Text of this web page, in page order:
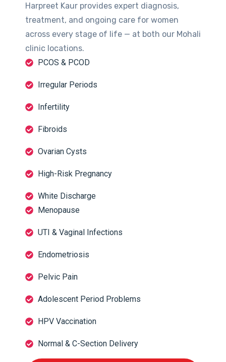
Harpreet Kaur provides expert diagnosis,
treatment, and ongoing care for women
across every stage of life — at both our Mohali
clinic locations.
PCOS & PCOD
Irregular Periods
Infertility
Fibroids
Ovarian Cysts
High-Risk Pregnancy
White Discharge
Menopause
UTI & Vaginal Infections
Endometriosis
Pelvic Pain
Adolescent Period Problems
HPV Vaccination
Normal & C-Section Delivery